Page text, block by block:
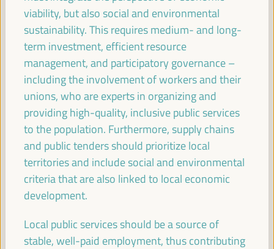
Sala París - 09:3011:00 Axis 2
Territories in conflict: LED as a peace-building
mechanism
Dialogue panel
Sala Madrid -09:3011:00 Axis 3
The ESS and care
Good practice panel
Sala Bruselas -09:3011:00 Axis 3
Guiding the knowledge sector to territorial priorities
and potentials: practices from green employment
viability, but also social and environmental
sustainability. This requires medium- and long-
term investment, efficient resource
management, and participatory governance –
including the involvement of workers and their
unions, who are experts in organizing and
providing high-quality, inclusive public services
to the population. Furthermore, supply chains
and public tenders should prioritize local
territories and include social and environmental
criteria that are also linked to local economic
development.
Local public services should be a source of
stable, well-paid employment, thus contributing